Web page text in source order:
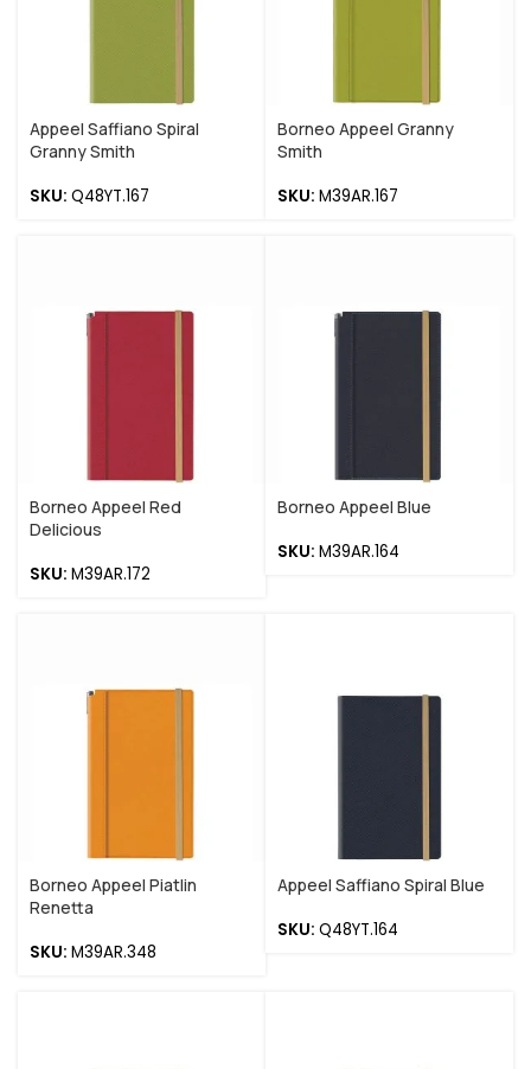
Appeel Saffiano Spiral
Granny Smith
SKU: Q48YT.167
Borneo Appeel Granny
Smith
SKU: M39AR.167
Borneo Appeel Red
Delicious
SKU: M39AR.172
Borneo Appeel Blue
SKU: M39AR.164
Borneo Appeel Piatlin
Renetta
SKU: M39AR.348
Appeel Saffiano Spiral Blue
SKU: Q48YT.164